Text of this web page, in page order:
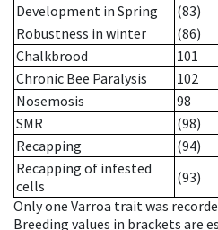
Development in Spring
(83)
Robustness in winter
(86)
Chalkbrood
101
Chronic Bee Paralysis
102
Nosemosis
98
SMR
(98)
Recapping
(94)
Recapping of infested
cells
(93)
Only one Varroa trait was
Breeding values in brackets are